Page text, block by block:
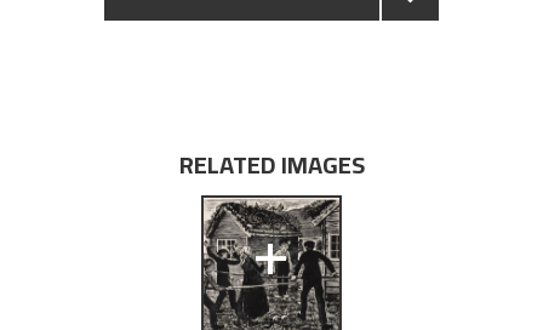
PROVENANCE
EXPLORE
RELATED IMAGES
+